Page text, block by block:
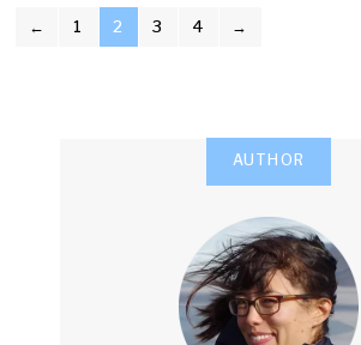
POSTS
← 1 2 3 4 →
AUTHOR